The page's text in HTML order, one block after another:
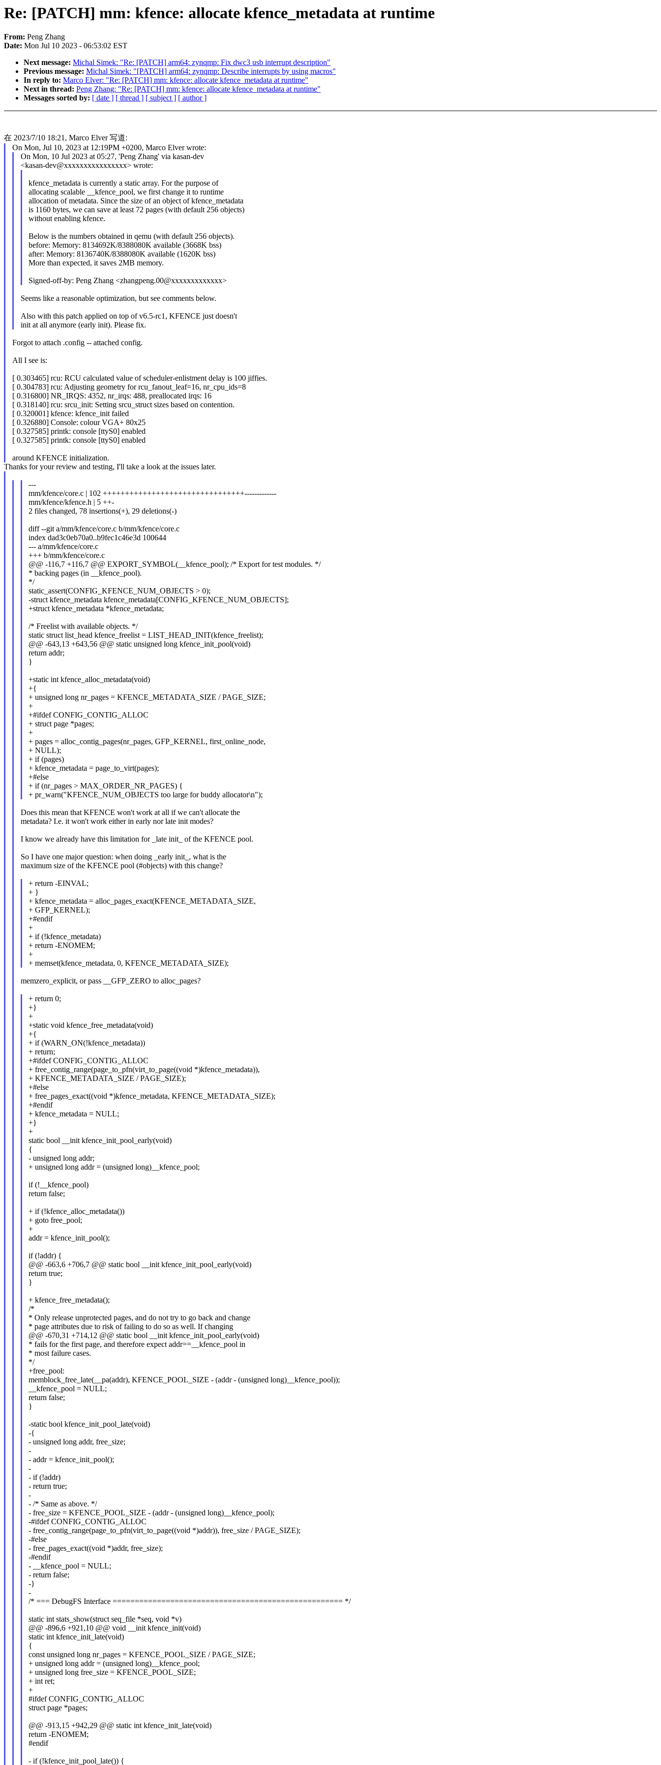
Re: [PATCH] mm: kfence: allocate kfence_metadata at runtime
From: Peng Zhang
Date: Mon Jul 10 2023 - 06:53:02 EST
Next message: Michal Simek: "Re: [PATCH] arm64: zynqmp: Fix dwc3 usb interrupt description"
Previous message: Michal Simek: "[PATCH] arm64: zynqmp: Describe interrupts by using macros"
In reply to: Marco Elver: "Re: [PATCH] mm: kfence: allocate kfence_metadata at runtime"
Next in thread: Peng Zhang: "Re: [PATCH] mm: kfence: allocate kfence_metadata at runtime"
Messages sorted by: [ date ] [ thread ] [ subject ] [ author ]
在 2023/7/10 18:21, Marco Elver 写道:
On Mon, Jul 10, 2023 at 12:19PM +0200, Marco Elver wrote:
On Mon, 10 Jul 2023 at 05:27, 'Peng Zhang' via kasan-dev
<kasan-dev@xxxxxxxxxxxxxxxx> wrote:
kfence_metadata is currently a static array. For the purpose of
allocating scalable __kfence_pool, we first change it to runtime
allocation of metadata. Since the size of an object of kfence_metadata
is 1160 bytes, we can save at least 72 pages (with default 256 objects)
without enabling kfence.
Below is the numbers obtained in qemu (with default 256 objects).
before: Memory: 8134692K/8388080K available (3668K bss)
after: Memory: 8136740K/8388080K available (1620K bss)
More than expected, it saves 2MB memory.
Signed-off-by: Peng Zhang <zhangpeng.00@xxxxxxxxxxxxx>
Seems like a reasonable optimization, but see comments below.
Also with this patch applied on top of v6.5-rc1, KFENCE just doesn't
init at all anymore (early init). Please fix.
Forgot to attach .config -- attached config.
All I see is:
[ 0.303465] rcu: RCU calculated value of scheduler-enlistment delay is 100 jiffies.
[ 0.304783] rcu: Adjusting geometry for rcu_fanout_leaf=16, nr_cpu_ids=8
[ 0.316800] NR_IRQS: 4352, nr_irqs: 488, preallocated irqs: 16
[ 0.318140] rcu: srcu_init: Setting srcu_struct sizes based on contention.
[ 0.320001] kfence: kfence_init failed
[ 0.326880] Console: colour VGA+ 80x25
[ 0.327585] printk: console [ttyS0] enabled
[ 0.327585] printk: console [ttyS0] enabled
around KFENCE initialization.
Thanks for your review and testing, I'll take a look at the issues later.
---
mm/kfence/core.c | 102 ++++++++++++++++++++++++++++++++-------------
mm/kfence/kfence.h | 5 ++-
2 files changed, 78 insertions(+), 29 deletions(-)
diff --git a/mm/kfence/core.c b/mm/kfence/core.c
index dad3c0eb70a0..b9fec1c46e3d 100644
--- a/mm/kfence/core.c
+++ b/mm/kfence/core.c
@@ -116,7 +116,7 @@ EXPORT_SYMBOL(__kfence_pool); /* Export for test modules. */
* backing pages (in __kfence_pool).
*/
static_assert(CONFIG_KFENCE_NUM_OBJECTS > 0);
-struct kfence_metadata kfence_metadata[CONFIG_KFENCE_NUM_OBJECTS];
+struct kfence_metadata *kfence_metadata;
/* Freelist with available objects. */
static struct list_head kfence_freelist = LIST_HEAD_INIT(kfence_freelist);
@@ -643,13 +643,56 @@ static unsigned long kfence_init_pool(void)
return addr;
}
+static int kfence_alloc_metadata(void)
+{
+ unsigned long nr_pages = KFENCE_METADATA_SIZE / PAGE_SIZE;
+
+#ifdef CONFIG_CONTIG_ALLOC
+ struct page *pages;
+
+ pages = alloc_contig_pages(nr_pages, GFP_KERNEL, first_online_node,
+ NULL);
+ if (pages)
+ kfence_metadata = page_to_virt(pages);
+#else
+ if (nr_pages > MAX_ORDER_NR_PAGES) {
+ pr_warn("KFENCE_NUM_OBJECTS too large for buddy allocator\n");
Does this mean that KFENCE won't work at all if we can't allocate the
metadata? I.e. it won't work either in early nor late init modes?
I know we already have this limitation for _late init_ of the KFENCE pool.
So I have one major question: when doing _early init_, what is the
maximum size of the KFENCE pool (#objects) with this change?
+ return -EINVAL;
+ }
+ kfence_metadata = alloc_pages_exact(KFENCE_METADATA_SIZE,
+ GFP_KERNEL);
+#endif
+
+ if (!kfence_metadata)
+ return -ENOMEM;
+
+ memset(kfence_metadata, 0, KFENCE_METADATA_SIZE);
memzero_explicit, or pass __GFP_ZERO to alloc_pages?
+ return 0;
+}
+
+static void kfence_free_metadata(void)
+{
+ if (WARN_ON(!kfence_metadata))
+ return;
+#ifdef CONFIG_CONTIG_ALLOC
+ free_contig_range(page_to_pfn(virt_to_page((void *)kfence_metadata)),
+ KFENCE_METADATA_SIZE / PAGE_SIZE);
+#else
+ free_pages_exact((void *)kfence_metadata, KFENCE_METADATA_SIZE);
+#endif
+ kfence_metadata = NULL;
+}
+
static bool __init kfence_init_pool_early(void)
{
- unsigned long addr;
+ unsigned long addr = (unsigned long)__kfence_pool;
if (!__kfence_pool)
return false;
+ if (!kfence_alloc_metadata())
+ goto free_pool;
+
addr = kfence_init_pool();
if (!addr) {
@@ -663,6 +706,7 @@ static bool __init kfence_init_pool_early(void)
return true;
}
+ kfence_free_metadata();
/*
* Only release unprotected pages, and do not try to go back and change
* page attributes due to risk of failing to do so as well. If changing
@@ -670,31 +714,12 @@ static bool __init kfence_init_pool_early(void)
* fails for the first page, and therefore expect addr==__kfence_pool in
* most failure cases.
*/
+free_pool:
memblock_free_late(__pa(addr), KFENCE_POOL_SIZE - (addr - (unsigned long)__kfence_pool));
__kfence_pool = NULL;
return false;
}
-static bool kfence_init_pool_late(void)
-{
- unsigned long addr, free_size;
-
- addr = kfence_init_pool();
-
- if (!addr)
- return true;
-
- /* Same as above. */
- free_size = KFENCE_POOL_SIZE - (addr - (unsigned long)__kfence_pool);
-#ifdef CONFIG_CONTIG_ALLOC
- free_contig_range(page_to_pfn(virt_to_page((void *)addr)), free_size / PAGE_SIZE);
-#else
- free_pages_exact((void *)addr, free_size);
-#endif
- __kfence_pool = NULL;
- return false;
-}
-
/* === DebugFS Interface ==================================================== */
static int stats_show(struct seq_file *seq, void *v)
@@ -896,6 +921,10 @@ void __init kfence_init(void)
static int kfence_init_late(void)
{
const unsigned long nr_pages = KFENCE_POOL_SIZE / PAGE_SIZE;
+ unsigned long addr = (unsigned long)__kfence_pool;
+ unsigned long free_size = KFENCE_POOL_SIZE;
+ int ret;
+
#ifdef CONFIG_CONTIG_ALLOC
struct page *pages;
@@ -913,15 +942,29 @@ static int kfence_init_late(void)
return -ENOMEM;
#endif
- if (!kfence_init_pool_late()) {